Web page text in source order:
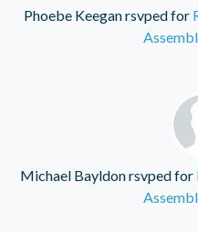
Phoebe Keeganrsvped for
Michael Bayldonrsvped for